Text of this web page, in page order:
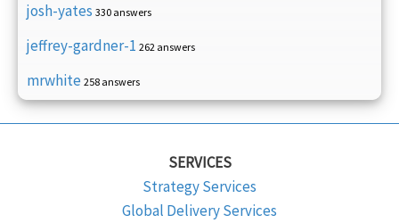
josh-yates 330 answers
jeffrey-gardner-1 262 answers
mrwhite 258 answers
SERVICES
Strategy Services
Global Delivery Services